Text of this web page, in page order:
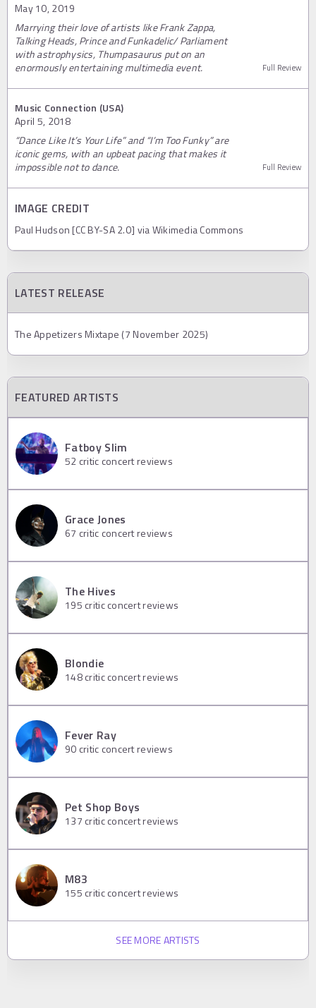
May 10, 2019
Marrying their love of artists like Frank Zappa,
Talking Heads, Prince and Funkadelic/ Parliament
with astrophysics, Thumpasaurus put on an
enormously entertaining multimedia event.
Full Review
Music Connection (USA)
April 5, 2018
“Dance Like It’s Your Life” and “I’m Too Funky” are
iconic gems, with an upbeat pacing that makes it
impossible not to dance.
Full Review
IMAGE CREDIT
Paul Hudson [CC BY-SA 2.0] via Wikimedia Commons
LATEST RELEASE
The Appetizers Mixtape (7 November 2025)
FEATURED ARTISTS
Fatboy Slim
52 critic concert reviews
Grace Jones
67 critic concert reviews
The Hives
195 critic concert reviews
Blondie
148critic concert reviews
Fever Ray
90 critic concert reviews
Pet Shop Boys
137 critic concert reviews
M83
155 critic concert reviews
SEE MORE ARTISTS